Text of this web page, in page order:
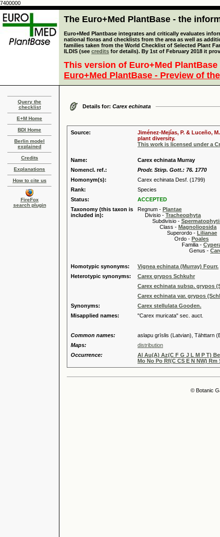
7400000
The Euro+Med PlantBase - the
Euro+Med Plantbase integrates and critically evaluates
national floras and checklists from the area as well as
families taken from the World Checklist of Selected Plant
ILDIS (see credits for details). By 1st of February 2018 it
This version of Euro+Med
Euro+Med PlantBase - Preview of
Query the
checklist
E+M Home
BDI Home
Berlin model
explained
Credits
Explanations
How to cite us
FireFox
search plugin
Details for: Carex echinata
Source:
Jiménez-Mejías, P. & Luceño,
plant diversity.
This work is licensed under a
Name:
Carex echinata Murray
Nomencl. ref.:
Prodr. Stirp. Gott.: 76. 1770
Homonym(s):
Carex echinata Desf. (1799)
Rank:
Species
Status:
ACCEPTED
Taxonomy (this taxon is
included in):
Regnum - Plantae
Divisio - Tracheophyta
Subdivisio -
Class - Magnoliopsida
Superordo - Lilianae
Ordo - Poales
Familia -
Genus -
Homotypic synonyms:
Vignea echinata (Murray) Fourr.
Heterotypic synonyms:
Carex grypos Schkuhr
Carex echinata subsp. grypos
Carex echinata var. grypos
Synonyms:
Carex stellulata Gooden.
Misapplied names:
"Carex muricata" sec. auct.
Common names:
aslapu grīslis (Latvian), Tähttarn
Maps:
distribution
Occurrence:
Al Au(A) Az(C F G J L M P T)
Mo No Po Rf(C CS E N NW) Rm
© Botanic